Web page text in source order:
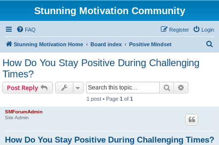
Stunning Motivation Community
FAQ Login
Register
Stunning Motivation Home Board index Positive Mindset
How Do You Stay Positive During Challenging
Times?
Post Reply Search
1 post • Page 1 of 1
SMForumAdmin
Site Admin
How Do You Stay Positive During Challenging Times?